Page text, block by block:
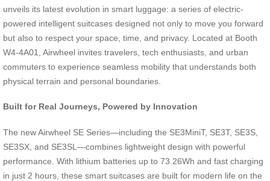
unveils its latest evolution in smart luggage: a series of electric-
powered intelligent suitcases designed not only to move you forward
but also to respect your space, time, and privacy. Located at Booth
W4-4A01, Airwheel invites travelers, tech enthusiasts, and urban
commuters to experience seamless mobility that understands both
physical terrain and personal boundaries.
Built for Real Journeys, Powered by Innovation
The new Airwheel SE Series—including the SE3MiniT, SE3T, SE3S,
SE3SX, and SE3SL—combines lightweight design with powerful
performance. With lithium batteries up to 73.26Wh and fast charging
in just 2 hours, these smart suitcases are built for modern life on the